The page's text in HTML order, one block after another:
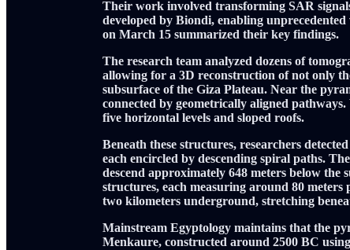
Their work involved transforming SAR
developed by Biondi, enabling
on March 15 summarized their key findings.
The research team analyzed dozens of
allowing for a 3D reconstruction of not only
subsurface of the Giza Plateau. Near the
connected by geometrically aligned
five horizontal levels and sloped roofs.
Beneath these structures, researchers
each encircled by descending spiral paths.
descend approximately 648 meters below the
structures, each measuring around 80
two kilometers underground, stretching
Mainstream Egyptology maintains that the
Menkaure, constructed around 2500 BC